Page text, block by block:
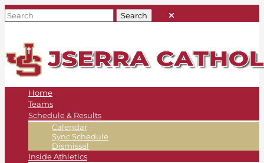
Home
Teams
Schedule & Results
Calendar
Sync Schedule
Dismissal
Inside Athletics